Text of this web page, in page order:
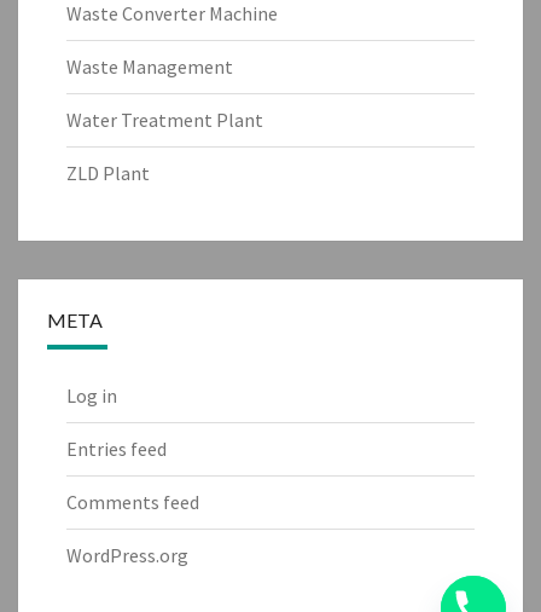
Waste Converter Machine
Waste Management
Water Treatment Plant
ZLD Plant
META
Log in
Entries feed
Comments feed
WordPress.org